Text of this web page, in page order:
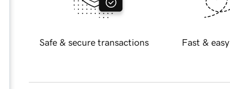
Safe & secure transactions Fast &